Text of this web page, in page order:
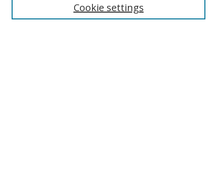
Cookie settings